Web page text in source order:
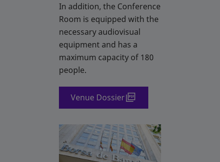
In addition, the Conference
Room is equipped with the
necessary audiovisual
equipment and has a
maximum capacity of 180
people.
Venue Dossier